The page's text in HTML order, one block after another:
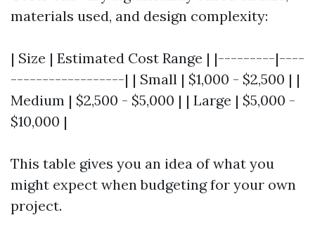
materials used, and design complexity:
| Size | Estimated Cost Range | |---------|----
------------------| | Small | $1,000 - $2,500 | |
Medium | $2,500 - $5,000 | | Large | $5,000 -
$10,000 |
This table gives you an idea of what you
might expect when budgeting for your own
project.